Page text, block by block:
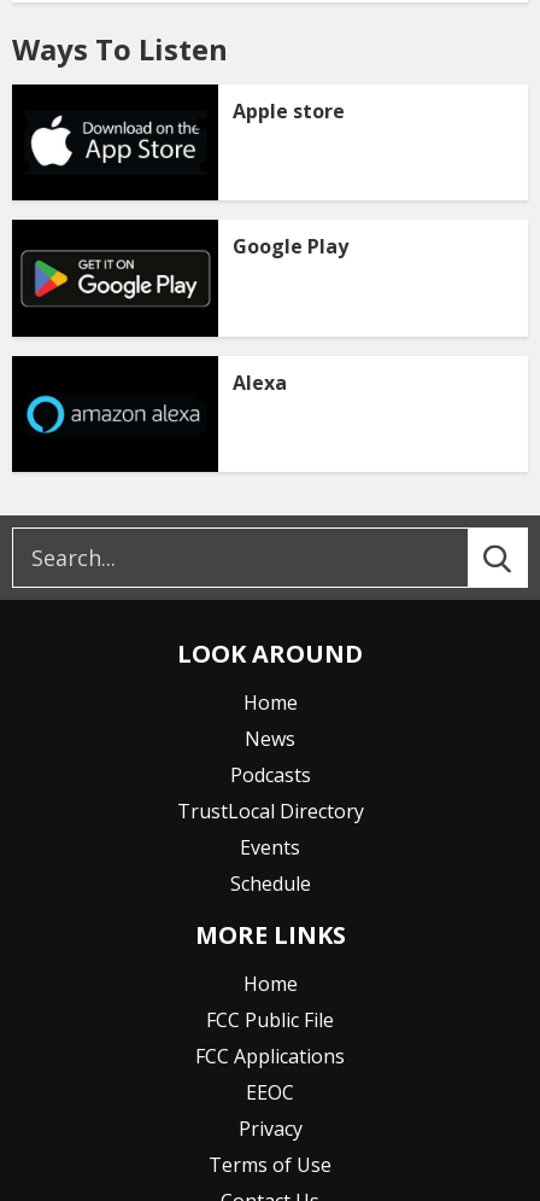
Ways To Listen
Apple store
Google Play
Alexa
LOOK AROUND
Home
News
Podcasts
TrustLocal Directory
Events
Schedule
MORE LINKS
Home
FCC Public File
FCC Applications
EEOC
Privacy
Terms of Use